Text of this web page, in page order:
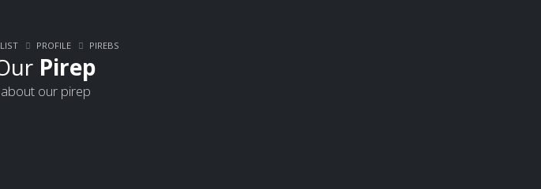
Pirep
our pirep
PROFILE PIREBS